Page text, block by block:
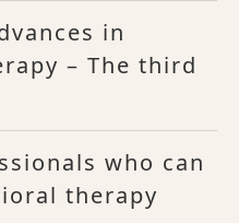
in
– The third
who can
therapy